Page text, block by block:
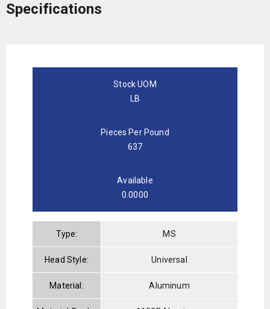
Specifications
Stock UOM
LB
Pieces Per Pound
637
Available
0.0000
Type: MS
Head Style: Universal
Material: Aluminum